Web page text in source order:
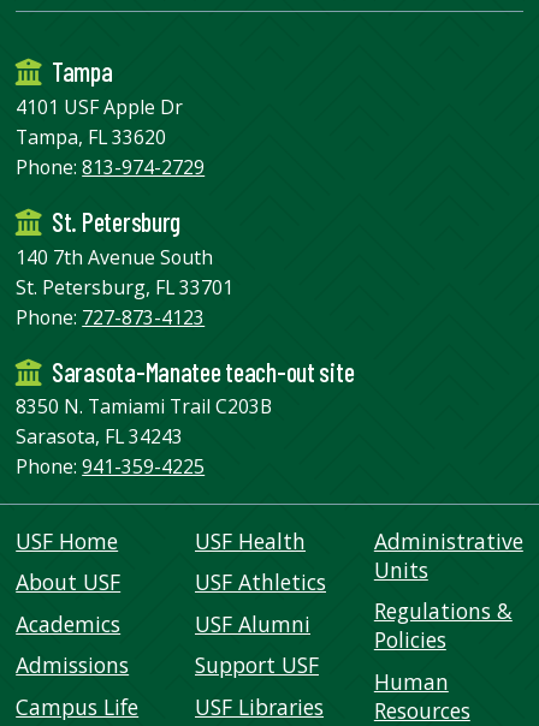
Tampa
4101 USF Apple Dr
Tampa, FL 33620
Phone:813-974-2729
St. Petersburg
140 7th Avenue South
St. Petersburg, FL 33701
Phone: 727-873-4123
Sarasota-Manatee teach-out site
8350 N. Tamiami Trail C203B
Sarasota, FL 34243
Phone:941-359-4225
USF Home
About USF
Academics
Admissions
Campus Life
USF Health
USF Athletics
USF Alumni
Support USF
USF Libraries
Administrative
Units
Regulations &
Policies
Human
Resources